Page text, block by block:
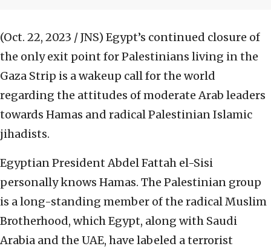
(Oct. 22, 2023 / JNS) Egypt’s continued closure of
the only exit point for Palestinians living in the
Gaza Strip is a wakeup call for the world
regarding the attitudes of moderate Arab leaders
towards Hamas and radical Palestinian Islamic
jihadists.
Egyptian President Abdel Fattah el-Sisi
personally knows Hamas. The Palestinian group
is a long-standing member of the radical Muslim
Brotherhood, which Egypt, along with Saudi
Arabia and the UAE, have labeled a terrorist